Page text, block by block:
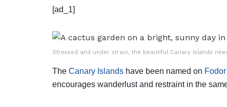
[ad_1]
Stressed and under strain, the beautiful Canary Islands
The Canary Islands have been named on
encourages wanderlust and restraint in the